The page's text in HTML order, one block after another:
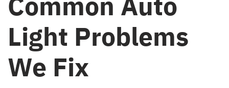
Light Problems
We Fix